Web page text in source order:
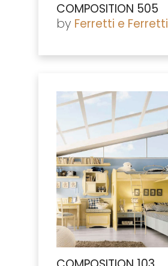
COMPOSITION 505
by Ferretti e Ferretti